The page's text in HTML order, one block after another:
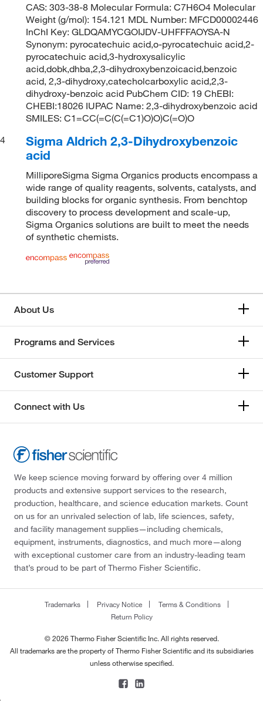
CAS: 303-38-8 Molecular Formula: C7H6O4 Molecular
Weight (g/mol): 154.121 MDL Number: MFCD00002446
InChI Key: GLDQAMYCGOIJDV-UHFFFAOYSA-N
Synonym: pyrocatechuic acid,o-pyrocatechuic acid,2-
pyrocatechuic acid,3-hydroxysalicylic
acid,dobk,dhba,2,3-dihydroxybenzoicacid,benzoic
acid, 2,3-dihydroxy,catecholcarboxylic acid,2,3-
dihydroxy-benzoic acid PubChem CID: 19 ChEBI:
CHEBI:18026 IUPAC Name: 2,3-dihydroxybenzoic acid
SMILES: C1=CC(=C(C(=C1)O)O)C(=O)O
4
Sigma Aldrich 2,3-Dihydroxybenzoic
acid
MilliporeSigma Sigma Organics products encompass a
wide range of quality reagents, solvents, catalysts, and
building blocks for organic synthesis. From benchtop
discovery to process development and scale-up,
Sigma Organics solutions are built to meet the needs
of synthetic chemists.
About Us
Programs and Services
Customer Support
Connect with Us
We keep science moving forward by offering over 4 million
products and extensive support services to the research,
production, healthcare, and science education markets. Count
on us for an unrivaled selection of lab, life sciences, safety,
and facility management supplies—including chemicals,
equipment, instruments, diagnostics, and much more—along
with exceptional customer care from an industry-leading team
that’s proud to be part of Thermo Fisher Scientific.
Trademarks Privacy Notice
Terms & Conditions
Return Policy
© 2026 Thermo Fisher Scientific Inc. All rights reserved.
All trademarks are the property of Thermo Fisher Scientific and its subsidiaries
unless otherwise specified.